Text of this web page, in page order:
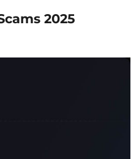
2025